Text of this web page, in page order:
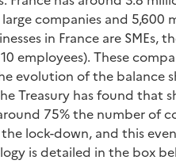
companies and 5,600
in France are SMEs,
employees). These
evolution of the balance
Treasury has found that
75% the number of
lock-down, and this
is detailed in the box